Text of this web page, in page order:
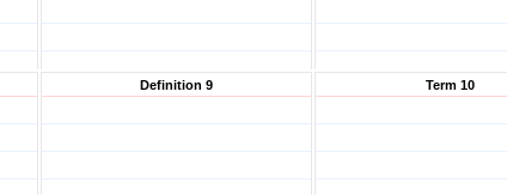
Definition 9 Term 10